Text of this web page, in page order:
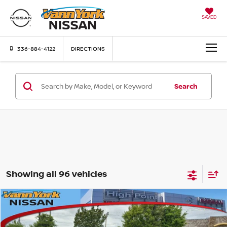
SAVED
336-884-4122 DIRECTIONS
Search
Showing all 96 vehicles
2026NISSAN SENTRAS
Price Drop
MSRP: $24,385
Vann York Discount: -$1,638
Compare Vehicle